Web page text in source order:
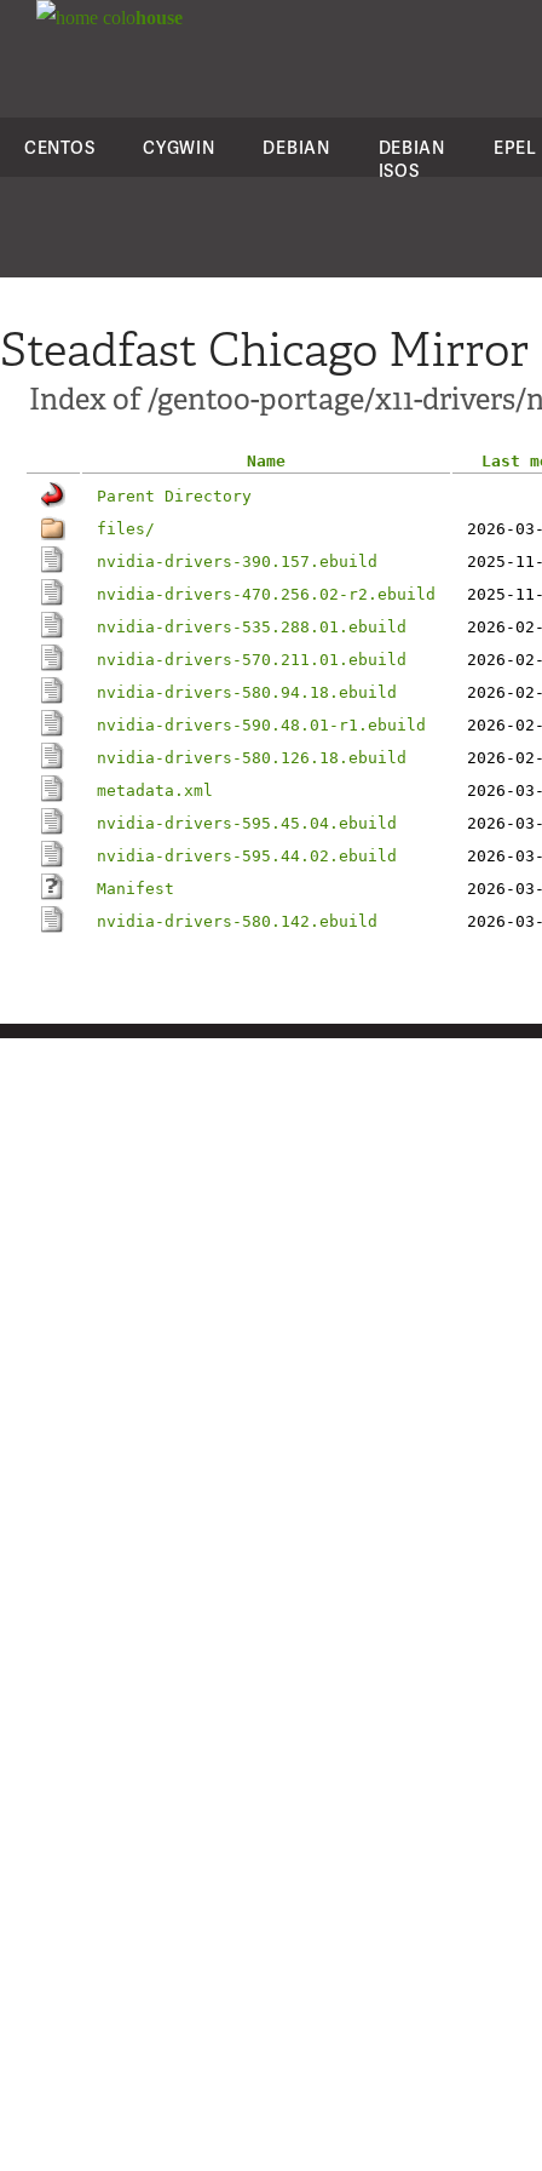
colohouse
CENTOS CYGWIN DEBIAN
DEBIAN
ISOS
EPEL
Steadfast Chicago Mirror
Index of /gentoo-portage/x11-
Name
Last
Parent Directory
files/
2026-
nvidia-drivers-390.157.ebuild
2025-
nvidia-drivers-470.256.02-r2.ebuild
2025-
nvidia-drivers-535.288.01.ebuild
2026-
nvidia-drivers-570.211.01.ebuild
2026-
nvidia-drivers-580.94.18.ebuild
2026-
nvidia-drivers-590.48.01-r1.ebuild
2026-
nvidia-drivers-580.126.18.ebuild
2026-
metadata.xml
2026-
nvidia-drivers-595.45.04.ebuild
2026-
nvidia-drivers-595.44.02.ebuild
2026-
Manifest
2026-
nvidia-drivers-580.142.ebuild
2026-